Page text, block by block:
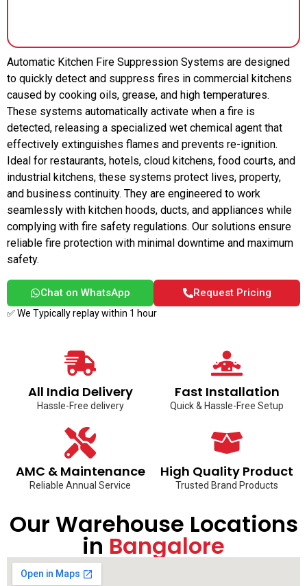
Automatic Kitchen Fire Suppression Systems are designed
to quickly detect and suppress fires in commercial kitchens
caused by cooking oils, grease, and high temperatures.
These systems automatically activate when a fire is
detected, releasing a specialized wet chemical agent that
effectively extinguishes flames and prevents re-ignition.
Ideal for restaurants, hotels, cloud kitchens, food courts, and
industrial kitchens, these systems protect lives, property,
and business continuity. They are engineered to work
seamlessly with kitchen hoods, ducts, and appliances while
complying with fire safety regulations. Our solutions ensure
reliable fire protection with minimal downtime and maximum
safety.
Chat on WhatsApp Request Pricing
✅ We Typically replay within 1 hour
All India Delivery
Hassle-Free delivery
Fast Installation
Quick & Hassle-Free Setup
AMC & Maintenance
Reliable Annual Service
High Quality Product
Trusted Brand Products
Our Warehouse Locations
in Bangalore